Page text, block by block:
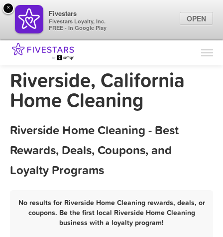
Find Locations
Marketing Tips
Riverside, California
Home Cleaning
Riverside Home Cleaning - Best
Rewards, Deals, Coupons, and
Loyalty Programs
No results for Riverside Home Cleaning rewards, deals, or
coupons. Be the first local Riverside Home Cleaning
business with a loyalty program!
×
Fivestars
Fivestars Loyalty, Inc.
FREE - In Google Play
OPEN